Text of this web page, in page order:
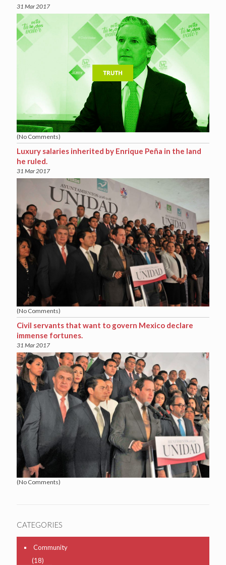
31 Mar 2017
(No Comments)
Luxury salaries inherited by Enrique Peña in the land
he ruled.
31 Mar 2017
(No Comments)
Civil servants that want to govern Mexico declare
immense fortunes.
31 Mar 2017
(No Comments)
CATEGORIES
Community
(18)